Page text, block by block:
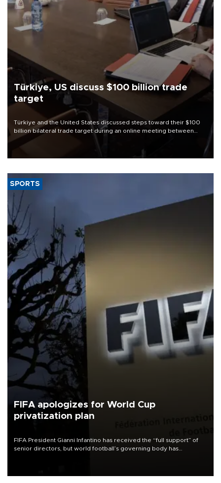
Türkiye, US discuss $100 billion trade
target
Türkiye and the United States discussed steps toward their $100
billion bilateral trade target during an online meeting between
Trade Minister Ömer Bolat and U.S. Trade Representative
SPORTS
FIFA apologizes for World Cup
privatization plan
FIFA President Gianni Infantino has received the “full support” of
senior directors, but world football’s governing body has